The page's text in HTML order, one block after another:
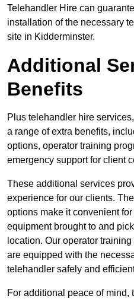
Telehandler Hire can
installation of the necessary
site in Kidderminster.
Additional
Benefits
Plus telehandler hire
a range of extra benefits,
options, operator training
emergency support for client
These additional services
experience for our clients.
options make it convenient
equipment brought to and
location. Our operator
are equipped with the
telehandler safely and
For additional peace of mind,